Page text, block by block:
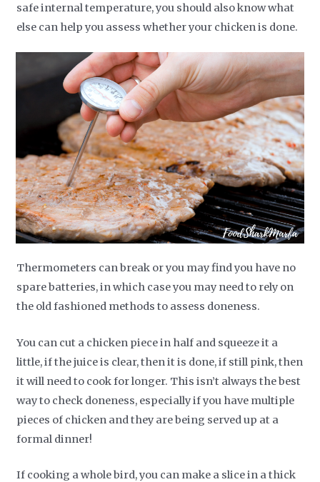
safe internal temperature, you should also know what
else can help you assess whether your chicken is done.
Thermometers can break or you may find you have no
spare batteries, in which case you may need to rely on
the old fashioned methods to assess doneness.
You can cut a chicken piece in half and squeeze it a
little, if the juice is clear, then it is done, if still pink, then
it will need to cook for longer. This isn’t always the best
way to check doneness, especially if you have multiple
pieces of chicken and they are being served up at a
formal dinner!
If cooking a whole bird, you can make a slice in a thick